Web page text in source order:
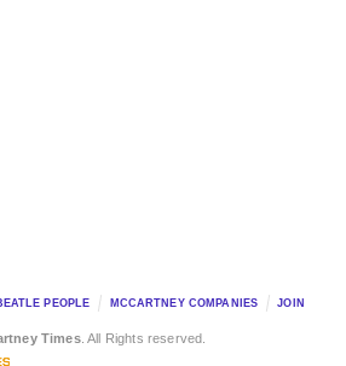
PEOPLE MCCARTNEY COMPANIES JOIN
Times. All Rights reserved.